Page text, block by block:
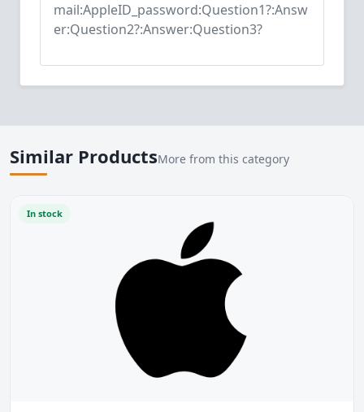
mail:AppleID_password:Question1?:Answ
er:Question2?:Answer:Question3?
Similar ProductsMore from this category
In stock